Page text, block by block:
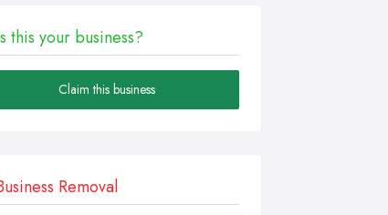
this your business?
Claim this business
Removal